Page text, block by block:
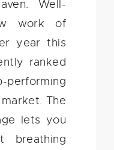
Well-
work of
year this
ranked
The
lets you
breathing